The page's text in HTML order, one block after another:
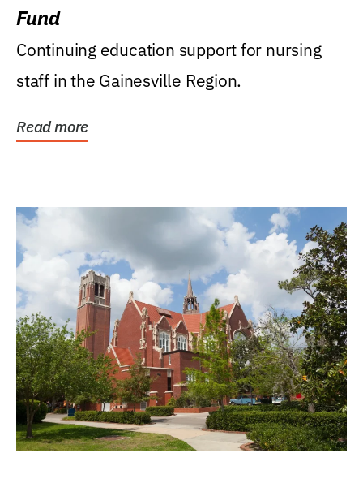
Fund
Continuing education support for nursing
staff in the Gainesville Region.
Read more